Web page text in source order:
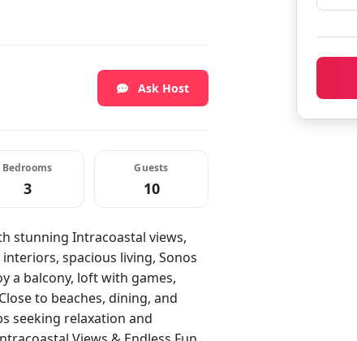
Ask Host
Bedrooms
3
Guests
10
stunning Intracoastal views,
spacious living, Sonos
a balcony, loft with games,
to beaches, dining, and
seeking relaxation and